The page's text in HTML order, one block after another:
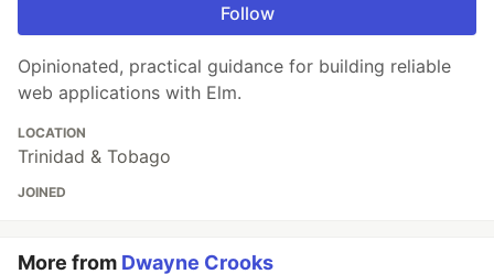
Follow
Opinionated, practical guidance for building reliable
web applications with Elm.
LOCATION
Trinidad & Tobago
JOINED
More from Dwayne Crooks